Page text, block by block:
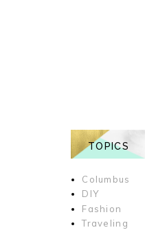
TOPICS
Columbus
DIY
Fashion
Traveling